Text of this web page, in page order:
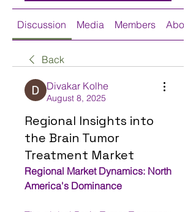
Discussion Media Members About
Back
Divakar Kolhe
August 8, 2025
Regional Insights into
the Brain Tumor
Treatment Market
Regional Market Dynamics: North
America's Dominance